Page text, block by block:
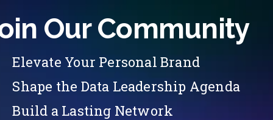
Our Community
Elevate Your Personal Brand
Shape the Data Leadership Agenda
Build a Lasting Network